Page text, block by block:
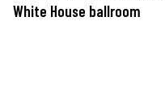
White House ballroom